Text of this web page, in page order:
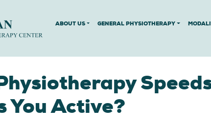
ABOUT US GENERAL PHYSIOTHERAPY
You Active?